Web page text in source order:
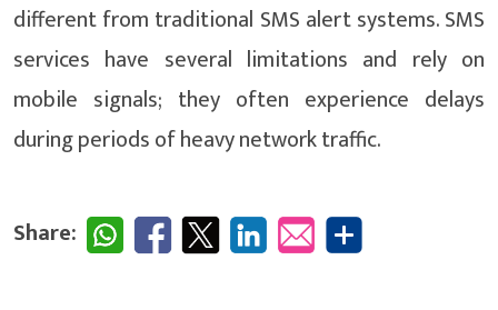
different from traditional SMS alert systems. SMS
services have several limitations and rely on
mobile signals; they often experience delays
during periods of heavy network traffic.
Share: